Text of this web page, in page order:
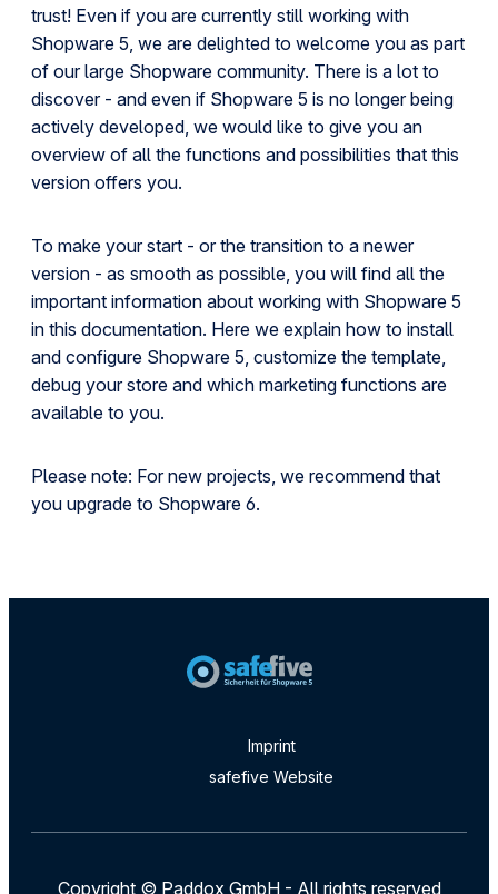
trust! Even if you are currently still working with
Shopware 5, we are delighted to welcome you as part
of our large Shopware community. There is a lot to
discover - and even if Shopware 5 is no longer being
actively developed, we would like to give you an
overview of all the functions and possibilities that this
version offers you.
To make your start - or the transition to a newer
version - as smooth as possible, you will find all the
important information about working with Shopware 5
in this documentation. Here we explain how to install
and configure Shopware 5, customize the template,
debug your store and which marketing functions are
available to you.
Please note: For new projects, we recommend that
you upgrade to Shopware 6.
Imprint
safefive Website
Copyright © Paddox GmbH - All rights reserved